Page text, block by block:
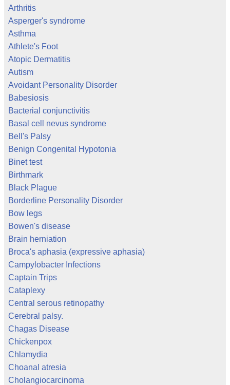
Arthritis
Asperger's syndrome
Asthma
Athlete's Foot
Atopic Dermatitis
Autism
Avoidant Personality Disorder
Babesiosis
Bacterial conjunctivitis
Basal cell nevus syndrome
Bell's Palsy
Benign Congenital Hypotonia
Binet test
Birthmark
Black Plague
Borderline Personality Disorder
Bow legs
Bowen's disease
Brain herniation
Broca's aphasia (expressive aphasia)
Campylobacter Infections
Captain Trips
Cataplexy
Central serous retinopathy
Cerebral palsy.
Chagas Disease
Chickenpox
Chlamydia
Choanal atresia
Cholangiocarcinoma